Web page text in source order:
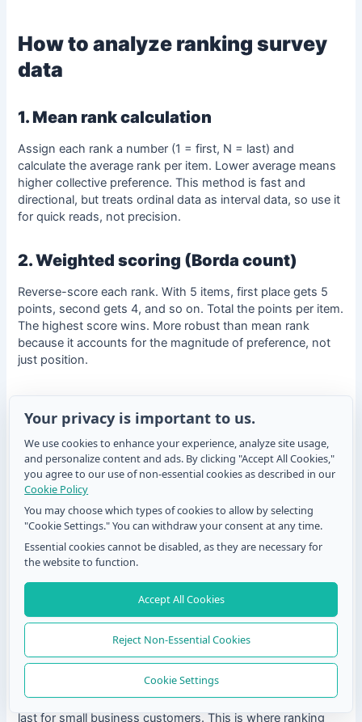
How to analyze ranking survey
data
1. Mean rank calculation
Assign each rank a number (1 = first, N = last) and
calculate the average rank per item. Lower average means
higher collective preference. This method is fast and
directional, but treats ordinal data as interval data, so use it
for quick reads, not precision.
2. Weighted scoring (Borda count)
Reverse-score each rank. With 5 items, first place gets 5
points, second gets 4, and so on. Total the points per item.
The highest score wins. More robust than mean rank
because it accounts for the magnitude of preference, not
just position.
position. Visualize as a stacked bar chart. This is where the
real insight lives.
If “Price” is ranked first by 60% of respondents but last by
30%, that tells a completely different story than “Price”
average rank looks similar.
4. Segmentation analysis
Break your rankings down by respondent group: age,
location, customer tier, product usage. Priority rankings
almost always look different across segments.
A feature that tops the list for enterprise users may rank
last for small business customers. This is where ranking
Your privacy is important to us.
We use cookies to enhance your experience, analyze site usage,
and personalize content and ads. By clicking "Accept All Cookies,"
you agree to our use of non-essential cookies as described in our
Cookie Policy
You may choose which types of cookies to allow by selecting
"Cookie Settings." You can withdraw your consent at any time.
Essential cookies cannot be disabled, as they are necessary for
the website to function.
Accept All Cookies
Reject Non-Essential Cookies
Cookie Settings